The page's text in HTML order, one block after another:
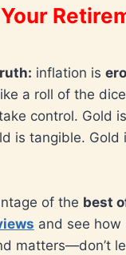
inflation is
a roll of the
control. Gold
is tangible. Gold
of the best
and see how
matters—don’t